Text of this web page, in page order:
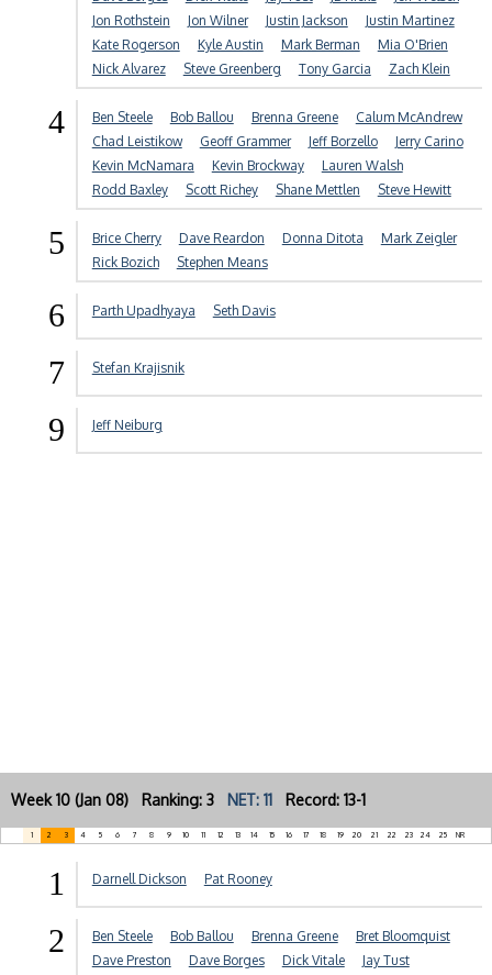
Jon Rothstein
Jon Wilner Justin Jackson
Justin Martinez
Kate Rogerson
Kyle Austin Mark Berman
Mia O'Brien
Nick Alvarez
Steve Greenberg Tony Garcia Zach Klein
4 Ben Steele Bob Ballou Brenna Greene
Calum McAndrew
Chad Leistikow
Geoff Grammer Jeff Borzello
Jerry Carino
Kevin McNamara
Kevin Brockway
Lauren Walsh
Rodd Baxley
Scott Richey Shane Mettlen Steve Hewitt
5 Brice Cherry Dave Reardon Donna Ditota
Mark Zeigler
Rick Bozich
Stephen Means
6 Parth Upadhyaya Seth Davis
7 Stefan Krajisnik
9 Jeff Neiburg
Week 10 (Jan 08) Ranking: 3 NET: 11 Record: 13-1
1 2 3 4 5 6 7 8 9 10 11 12 13 14 15 16 17 18 19 20 21 22 23 24 25 NR
1 Darnell Dickson Pat Rooney
2 Ben Steele Bob Ballou Brenna Greene
Bret Bloomquist
Dave Preston
Dave Borges Dick Vitale
Jay Tust